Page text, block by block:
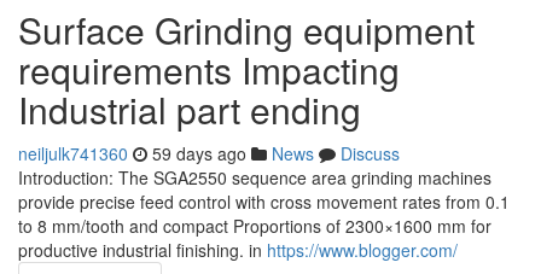
Surface Grinding equipment
requirements Impacting
Industrial part ending
neiljulk741360 59 days ago News
Discuss
Introduction: The SGA2550 sequence area grinding machines
provide precise feed control with cross movement rates from 0.1
to 8 mm/tooth and compact Proportions of 2300×1600 mm for
productive industrial finishing. in https://www.blogger.com/